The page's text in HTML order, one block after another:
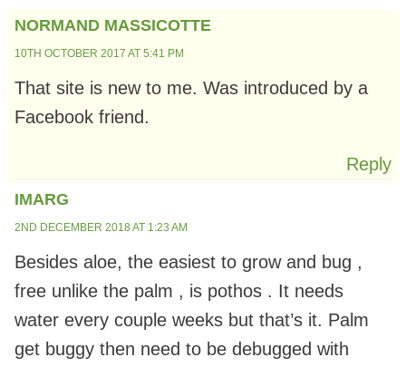
NORMAND MASSICOTTE
10TH OCTOBER 2017 AT 5:41 PM
That site is new to me. Was introduced by a
Facebook friend.
Reply
IMARG
2ND DECEMBER 2018 AT 1:23 AM
Besides aloe, the easiest to grow and bug ,
free unlike the palm , is pothos . It needs
water every couple weeks but that’s it. Palm
get buggy then need to be debugged with